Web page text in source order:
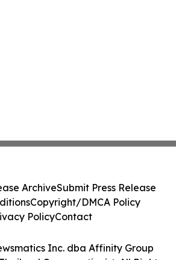
Inc. dba Affinity Group
ArchiveSubmit Press Release
Copyright/DMCA Policy
PolicyContact